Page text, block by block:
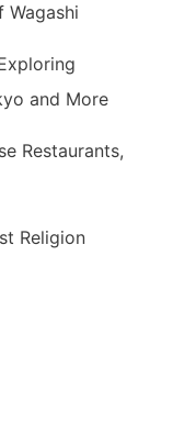
Wagashi
and More
Restaurants,
Religion